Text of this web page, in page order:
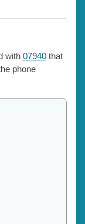
with 07940 that
phone